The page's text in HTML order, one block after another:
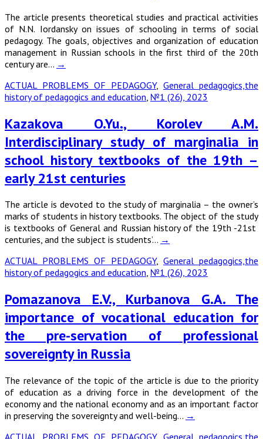
The article presents theoretical studies and practical activities
of N.N. Iordansky on issues of schooling in terms of social
pedagogy. The goals, objectives and organization of education
management in Russian schools in the first third of the 20th
century are… →
ACTUAL PROBLEMS OF PEDAGOGY, General pedagogics,the
history of pedagogics and education №1 (26), 2023
Kazakova O.Yu., Korolev A.M.
Interdisciplinary study of marginalia in
school history textbooks of the 19th –
early 21st centuries
The article is devoted to the study of marginalia – the owner’s
marks of students in history textbooks. The object of the study
is textbooks of General and Russian history of the 19th -21st
centuries, and the subject is students’… →
ACTUAL PROBLEMS OF PEDAGOGY, General pedagogics,the
history of pedagogics and education, №1 (26), 2023
Pomazanova E.V., Kurbanova G.A. The
importance of vocational education for
the pre-servation of professional
sovereignty in Russia
The relevance of the topic of the article is due to the priority
of education as a driving force in the development of the
economy and the national economy and as an important factor
in preserving the sovereignty and well-being… →